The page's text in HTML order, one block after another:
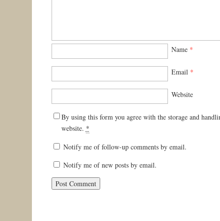
Name *
Email *
Website
By using this form you agree with the storage and
website. *
Notify me of follow-up comments by email.
Notify me of new posts by email.